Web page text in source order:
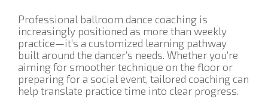
Professional ballroom dance coaching is
increasingly positioned as more than weekly
practice—it’s a customized learning pathway
built around the dancer’s needs. Whether you’re
aiming for smoother technique on the floor or
preparing for a social event, tailored coaching can
help translate practice time into clear progress.